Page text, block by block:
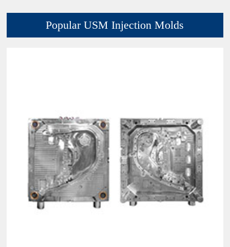
Popular USM Injection Molds